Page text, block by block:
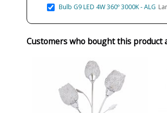
Bulb G9 LED 4W 360º 3000K - ALG
Customers who bought this product